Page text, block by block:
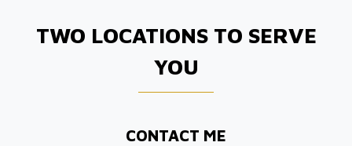
TWO LOCATIONS TO SERVE
YOU
CONTACT ME